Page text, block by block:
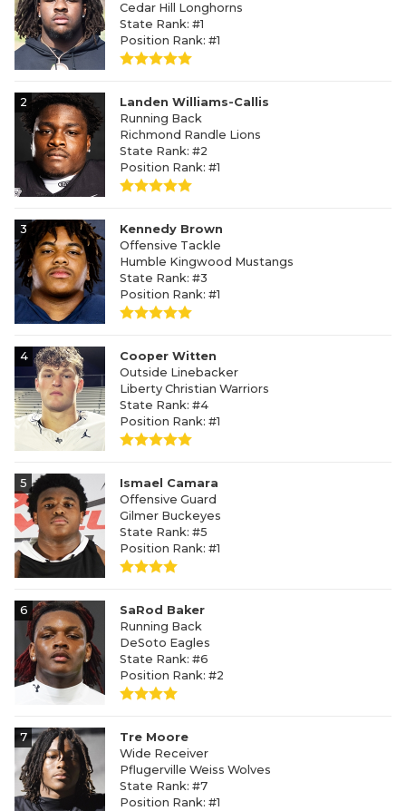
Cedar Hill Longhorns
State Rank: #1
Position Rank: #1
2
Landen Williams-Callis
Running Back
Richmond Randle Lions
State Rank: #2
Position Rank: #1
3
Kennedy Brown
Offensive Tackle
Humble Kingwood Mustangs
State Rank: #3
Position Rank: #1
4
Cooper Witten
Outside Linebacker
Liberty Christian Warriors
State Rank: #4
Position Rank: #1
5
Ismael Camara
Offensive Guard
Gilmer Buckeyes
State Rank: #5
Position Rank: #1
6
SaRod Baker
Running Back
DeSoto Eagles
State Rank: #6
Position Rank: #2
7
Tre Moore
Wide Receiver
Pflugerville Weiss Wolves
State Rank: #7
Position Rank: #1